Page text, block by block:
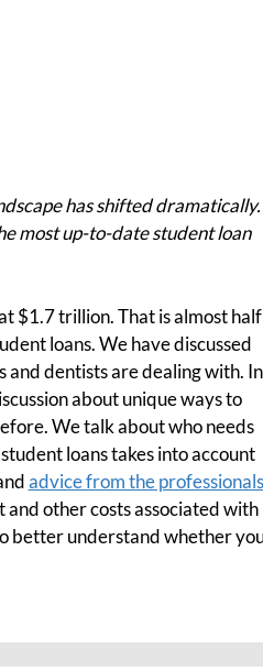
has shifted dramatically.
most up-to-date student loan
$1.7 trillion. That is almost half
loans. We have discussed
and dentists are dealing with. In
about unique ways to
We talk about who needs
loans takes into account
advice from the professionals
and other costs associated with
better understand whether